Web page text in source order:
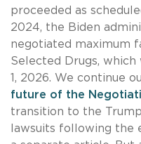
proceeded as
2024, the Biden
negotiated maximum
Selected Drugs,
1, 2026. We continue
future of the
transition to the
lawsuits following the